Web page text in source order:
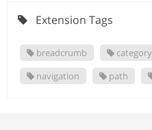
Extension Tags
breadcrumb category
navigation
path